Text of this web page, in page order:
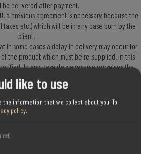
be delivered after payment.
a previous agreement is necessary because the
taxes etc.) which will be in any case born by the
client.
in some cases a delay in delivery may occur for
the product which must be re-supplied. In this
In any case do we reserve ourselves the
when only a part o the ordered articles
merchandise will be delivered and only that
charged to the client.
– returning goods
of the purchase, has he/she the right to recede
merchandise asking for permission to recede.
14 working days. We ask you to check that the
like to use
the information that we collect about you. To
policy.